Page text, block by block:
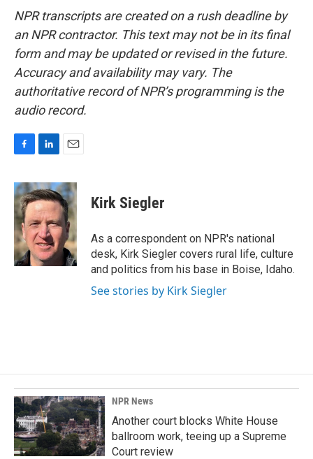
NPR transcripts are created on a rush deadline by
an NPR contractor. This text may not be in its final
form and may be updated or revised in the future.
Accuracy and availability may vary. The
authoritative record of NPR’s programming is the
audio record.
c
e
b
o
o
k
n
k
e
d
I
n
a
i
l
Kirk Siegler
As a correspondent on NPR's national
desk, Kirk Siegler covers rural life, culture
and politics from his base in Boise, Idaho.
See stories by Kirk Siegler
NPR News
Another court blocks White House
ballroom work, teeing up a Supreme
Court review